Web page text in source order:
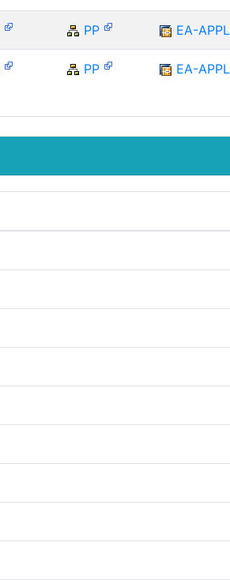
PP EA-APPL
PP EA-APPL